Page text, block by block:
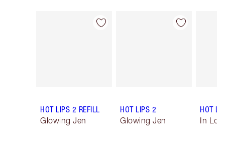
Item 1 of 21
HOT LIPS 2 REFILL
Glowing Jen
Item 2 of 21
HOT LIPS 2
Glowing Jen
HOT
In